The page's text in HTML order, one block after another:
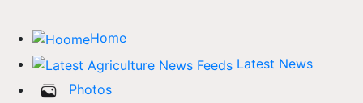
Home
Latest News
Photos